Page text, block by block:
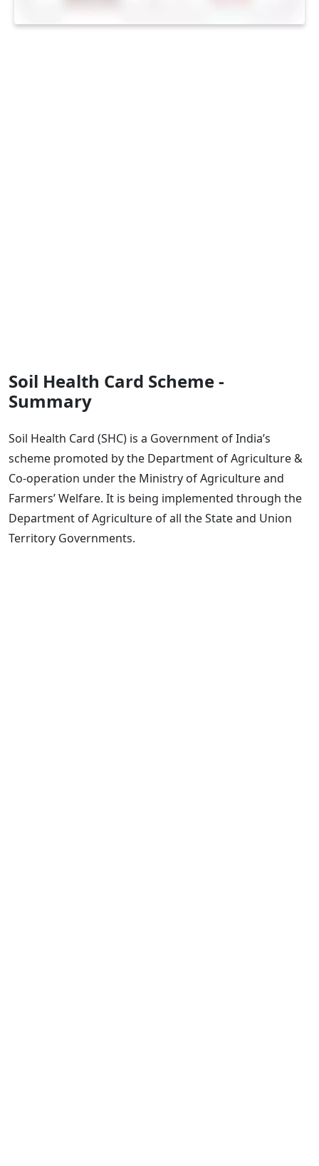
Soil Health Card Scheme -
Summary
Soil Health Card (SHC) is a Government of India’s
scheme promoted by the Department of Agriculture &
Co-operation under the Ministry of Agriculture and
Farmers’ Welfare. It is being implemented through the
Department of Agriculture of all the State and Union
Territory Governments.